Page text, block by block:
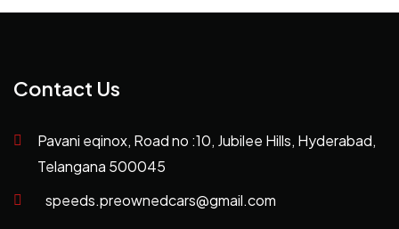
Contact Us
Pavani eqinox, Road no :10, Jubilee Hills, Hyderabad,
Telangana 500045
speeds.preownedcars@gmail.com